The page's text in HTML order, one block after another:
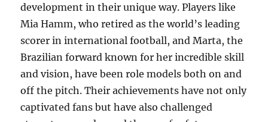
development in their unique way. Players like
Mia Hamm, who retired as the world’s leading
scorer in international football, and Marta, the
Brazilian forward known for her incredible skill
and vision, have been role models both on and
off the pitch. Their achievements have not only
captivated fans but have also challenged